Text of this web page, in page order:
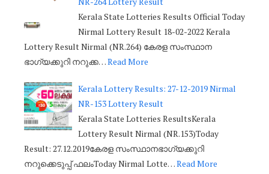
Kerala State Lotteries Results Official Today
Nirmal Lottery Result 18-02-2022 Kerala
Lottery Result Nirmal (NR.264) കേരള സംസ്ഥാന
ഭാഗ്യക്കുറി നറുക്ക…Read More
Kerala Lottery Results: 27-12-2019 Nirmal
NR-153 Lottery Result
Kerala State Lotteries ResultsKerala
Lottery Result Nirmal (NR.153)Today
Result: 27.12.2019കേരള സംസ്ഥാനഭാഗ്യക്കുറി
നറുക്കെടുപ്പ് ഫലംToday Nirmal Lotte…Read More